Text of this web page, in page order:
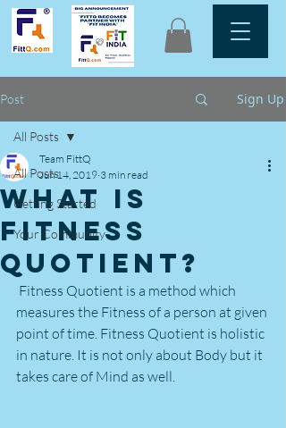
Post Sign Up
All Posts
Getting Started
Your Community
All Posts
What is
Fitness
Quotient?
Team FittQ
Jun 14, 2019 3 min read
measures the Fitness of a person at given
point of time. Fitness Quotient is holistic
in nature. It is not only about Body but it
takes care of Mind as well.